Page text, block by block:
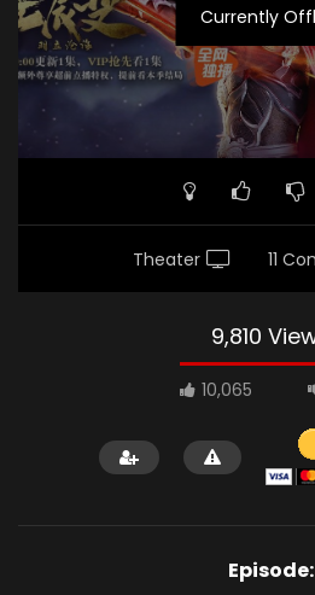
Currently
Theater 11
9,810
10,065
Episode: